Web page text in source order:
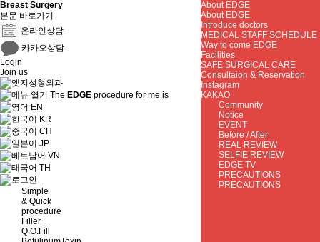
Breast Surgery
본문 바로가기
온라인상담
카카오상담
Login
Join us
The EDGE procedure for me is
EN
KR
CH
JP
VN
TH
Simple
& Quick
procedure
Filler
Q.O.Fill
About EDGE
About EDGE
Introduce doctors
MEDICAL STAFF SCHEDULE
Way to come EDGE
Facilities
SAFE SURGICAL CARE
Consultaion & Reservation
Instagram
KAKAO
Community
Notice
EVENT
Before / After
REAL REVIEW
SELFIE REVIEW
EDGE TV
PRECAUTIONS
PRECAUTIONS